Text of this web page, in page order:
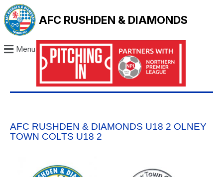
AFC RUSHDEN & DIAMONDS
Menu
AFC RUSHDEN & DIAMONDS U18 2 OLNEY
TOWN COLTS U18 2